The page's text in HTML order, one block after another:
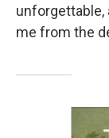
unforgettable,
me from the